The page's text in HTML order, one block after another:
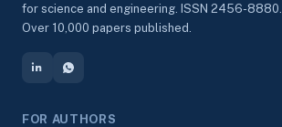
for science and engineering. ISSN 2456-8880.
Over 10,000 papers published.
FOR AUTHORS